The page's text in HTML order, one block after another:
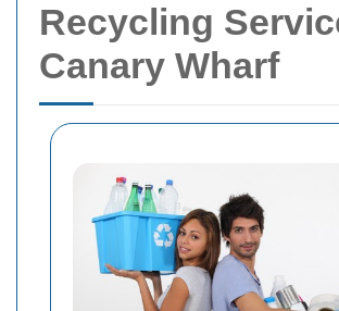
Recycling
Canary Wharf